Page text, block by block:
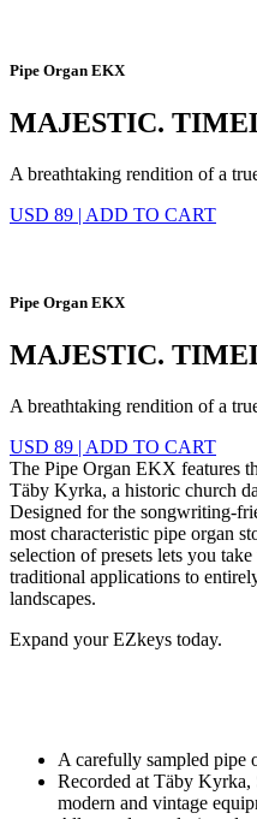
Pipe Organ EKX
MAJESTIC.
A breathtaking rendition of a
USD 89 | ADD TO CART
Pipe Organ EKX
MAJESTIC.
A breathtaking rendition of a
USD 89 | ADD TO CART
The Pipe Organ EKX features
Täby Kyrka, a historic church
Designed for the songwriting-
most characteristic pipe organ
selection of presets lets you
traditional applications to
landscapes.
Expand your EZkeys today.
A carefully sampled pipe
Recorded at Täby Kyrka,
modern and vintage